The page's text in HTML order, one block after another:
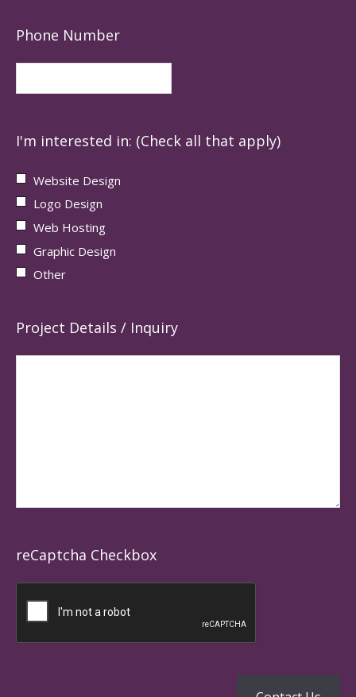
Phone Number
I'm interested in: (Check all that apply)
Website Design
Logo Design
Web Hosting
Graphic Design
Other
Project Details / Inquiry
reCaptcha Checkbox